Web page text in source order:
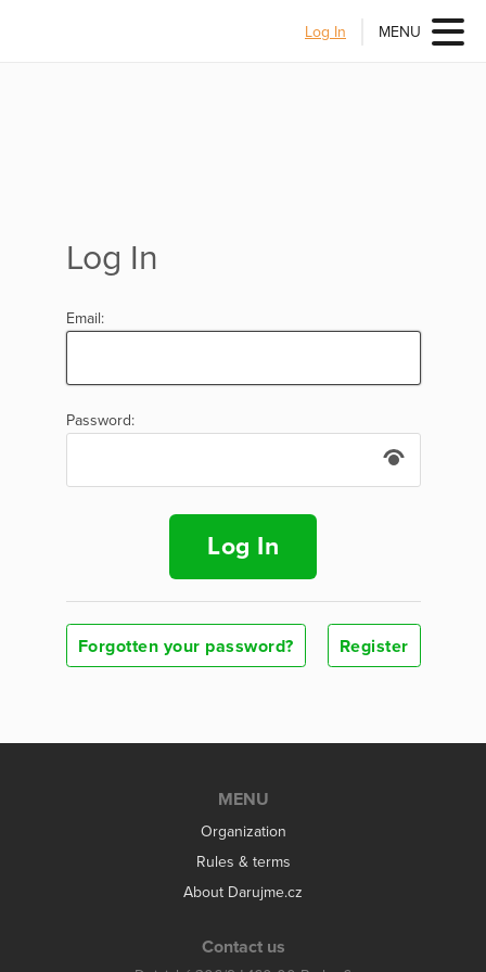
Log In MENU
Log In
Email:
Password:
Log In
Forgotten your password? Register
MENU
Organization
Rules & terms
About Darujme.cz
Contact us